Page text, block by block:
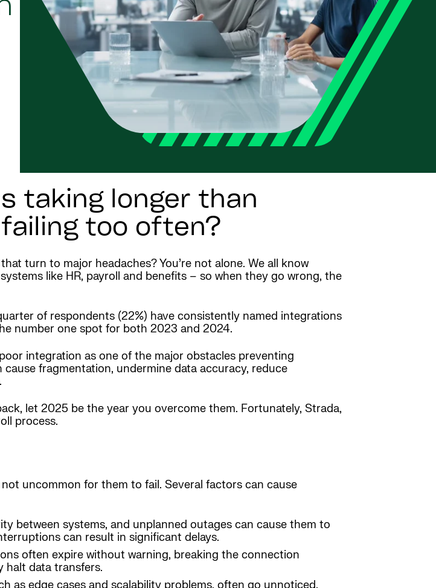
taking longer than
too often?
turn to major headaches? You’re not alone. We all know
like HR, payroll and benefits – so when they go wrong, the
of respondents (22%) have consistently named integrations
number one spot for both 2023 and 2024.
integration as one of the major obstacles preventing
fragmentation, undermine data accuracy, reduce
let 2025 be the year you overcome them. Fortunately, Strada,
process.
uncommon for them to fail. Several factors can cause
between systems, and unplanned outages can cause them to
can result in significant delays.
often expire without warning, breaking the connection
halt data transfers.
as edge cases and scalability problems, often go unnoticed.